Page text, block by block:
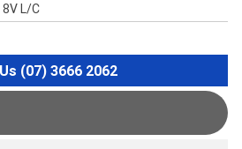
8V L/C
(07) 3666 2062